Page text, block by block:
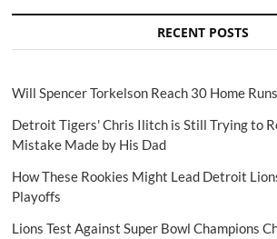
RECENT POSTS
Will Spencer Torkelson Reach 30 Home
Detroit Tigers' Chris Ilitch is Still Trying to
Mistake Made by His Dad
How These Rookies Might Lead Detroit
Playoffs
Lions Test Against Super Bowl Champions